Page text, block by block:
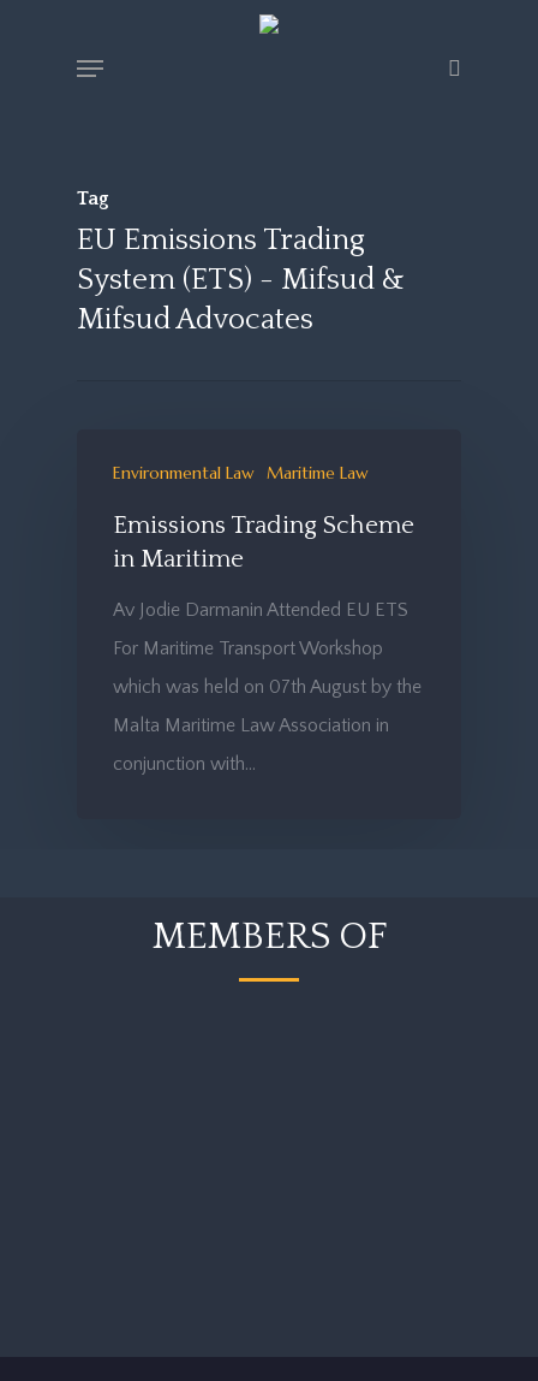
Menu
Tag
EU Emissions Trading
System (ETS) - Mifsud &
Mifsud Advocates
Environmental Law Maritime Law
Emissions Trading Scheme
in Maritime
Av Jodie Darmanin Attended EU ETS
For Maritime Transport Workshop
which was held on 07th August by the
Malta Maritime Law Association in
conjunction with…
MEMBERS OF